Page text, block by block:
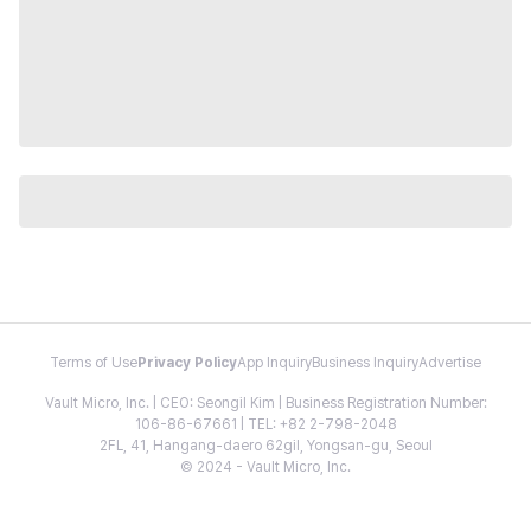
Terms of Use Privacy PolicyApp InquiryBusiness InquiryAdvertise
Vault Micro, Inc. | CEO: Seongil Kim | Business Registration Number:
106-86-67661 | TEL: +82 2-798-2048
2FL, 41, Hangang-daero 62gil, Yongsan-gu, Seoul
© 2024 - Vault Micro, Inc.